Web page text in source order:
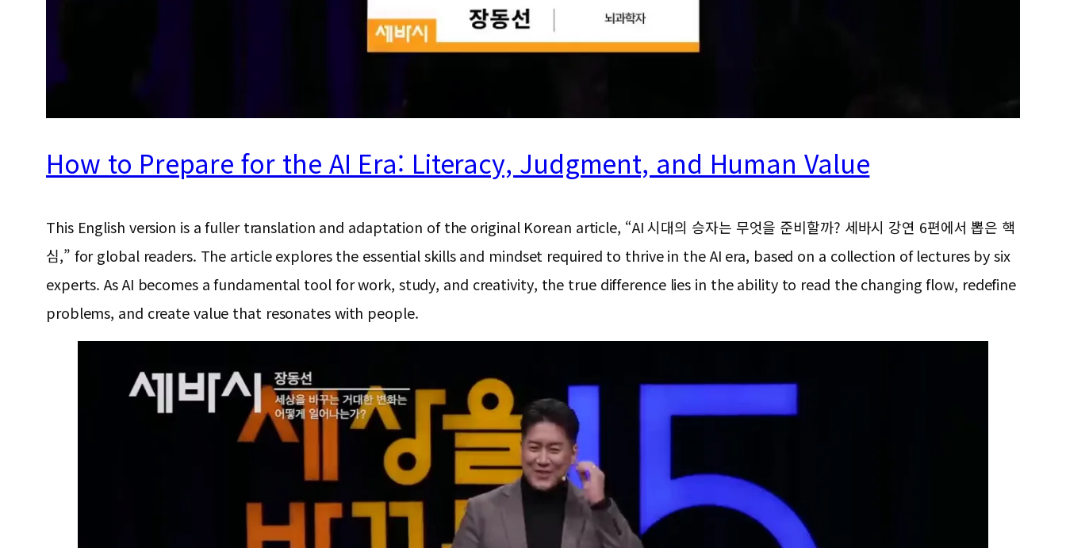
How to Prepare for the AI Era: Literacy, Judgment, and Human Value
This English version is a fuller translation and adaptation of the original Korean article, “AI 시대의 승자는 무엇을 준비할까? 세바시 강연 6편에서 뽑은 핵
심,” for global readers. The article explores the essential skills and mindset required to thrive in the AI era, based on a collection of lectures by six
experts. As AI becomes a fundamental tool for work, study, and creativity, the true difference lies in the ability to read the changing flow, redefine
problems, and create value that resonates with people.